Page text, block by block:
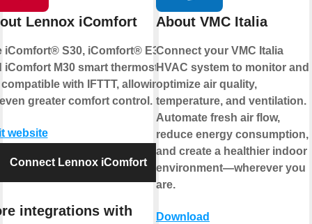
Lennox iComfort
iComfort® S30, iComfort® E30,
iComfort M30 smart thermostats
with IFTTT, allowing
greater comfort control.
website
Connect Lennox iComfort
integrations with
About VMC Italia
Connect your VMC Italia
HVAC system to monitor and
optimize air quality,
temperature, and ventilation.
Automate fresh air flow,
reduce energy consumption,
and create a healthier indoor
environment—wherever you
are.
Download